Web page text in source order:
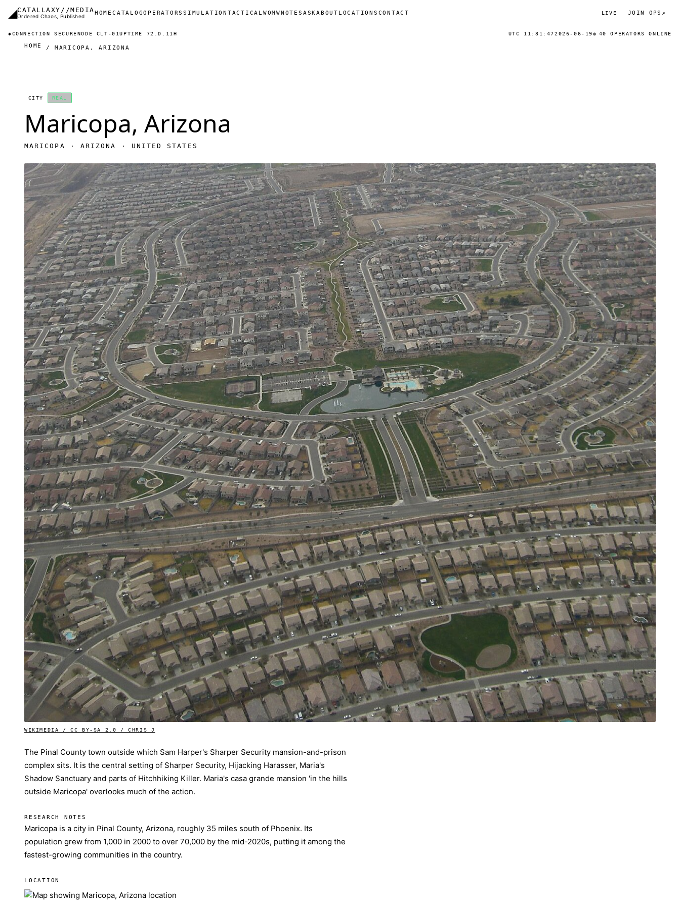
Skip to main content
◢CATALLAXY//MEDIA
Ordered Chaos, Published Main navigation
HOMECATALOGOPERATORSSIMULATION TACTICALWOMWNOTES ASKABOUT LOCATIONS CONTACT LIVE JOIN OPS ↗
◆CONNECTION SECURENODE CLT-01UPTIME 72.D.11H UTC 11:31:472026-06-19 40 OPERATORS ONLINE
HOME MARICOPA, ARIZONA
CITY REAL
Maricopa, Arizona
MARICOPA · ARIZONA · UNITED STATES
WIKIMEDIA / CC BY-SA 2.0 / CHRIS J
The Pinal County town outside which Sam Harper's Sharper Security mansion-and-prison
complex sits. It is the central setting of Sharper Security, Hijacking Harasser, Maria's
Shadow Sanctuary and parts of Hitchhiking Killer. Maria's casa grande mansion 'in the hills
outside Maricopa' overlooks much of the action.
RESEARCH NOTES
Maricopa is a city in Pinal County, Arizona, roughly 35 miles south of Phoenix. Its
population grew from 1,000 in 2000 to over 70,000 by the mid-2020s, putting it among the
fastest-growing communities in the country.
LOCATION